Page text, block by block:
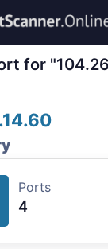
for
Ports
4